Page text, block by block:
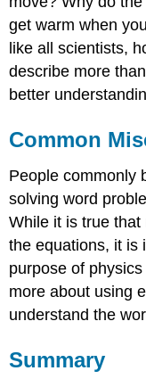
get warm when
like all scientists,
describe more
better
Common
People commonly
solving word
While it is true
the equations, it is
purpose of
more about using
understand the
Summary